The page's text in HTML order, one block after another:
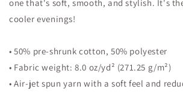
Unisex
Hoodies
Unisex
one that's soft, smooth, and stylish. It's
cooler evenings!
• 50% pre-shrunk cotton, 50% polyester
• Fabric weight: 8.0 oz/yd² (271.25 g/m²)
• Air-jet spun yarn with a soft feel and